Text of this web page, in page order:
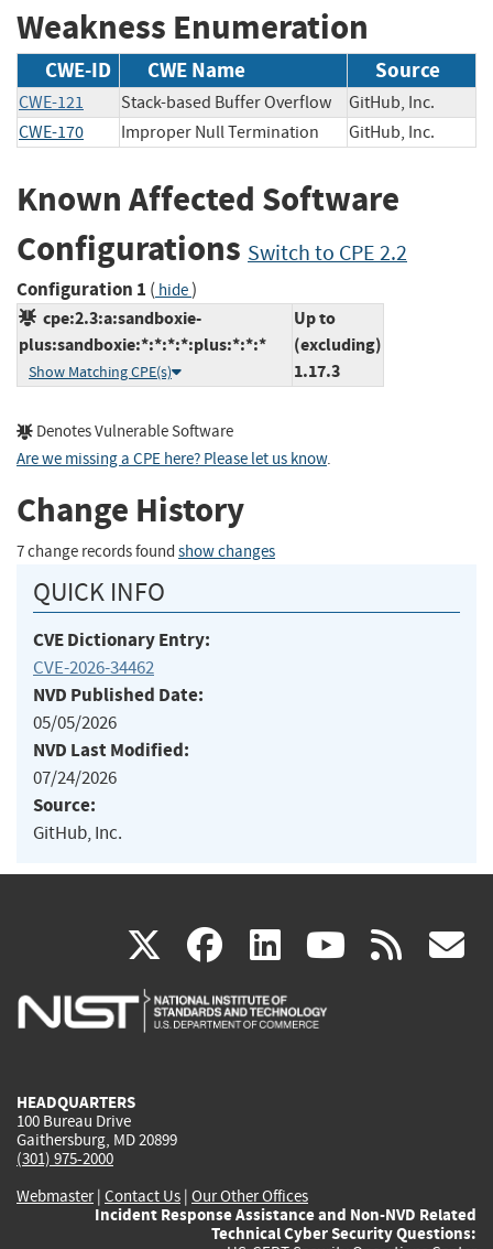
Weakness Enumeration
CWE-ID CWE Name Source
CWE-121 Stack-based Buffer Overflow
GitHub, Inc.
CWE-170
Improper Null Termination GitHub, Inc.
Known Affected Software
Configurations Switch to CPE 2.2
Configuration 1 ( hide)
cpe:2.3:a:sandboxie-
plus:sandboxie:*:*:*:*:plus:*:*:*
Show Matching CPE(s)
Up to
(excluding)
1.17.3
Denotes Vulnerable Software
Are we missing a CPE here? Please let us know.
Change History
7 change records found show changes
QUICK INFO
CVE Dictionary Entry:
CVE-2026-34462
NVD Published Date:
05/05/2026
NVD Last Modified:
07/24/2026
Source:
GitHub, Inc.
X(link
is
facebook
(link
is
linkedin
(link
is
(link rss
HEADQUARTERS
100 Bureau Drive
Gaithersburg, MD 20899
(301) 975-2000
Webmaster| Contact Us | Our Other Offices
Incident Response Assistance and Non-NVD Related
Technical Cyber Security Questions: